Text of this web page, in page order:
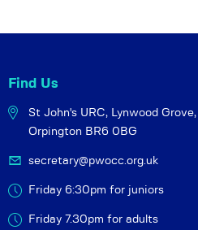
Find Us
St John's URC, Lynwood Grove,
Orpington BR6 0BG
secretary@pwocc.org.uk
Friday 6:30pm for juniors
Friday 7.30pm for adults